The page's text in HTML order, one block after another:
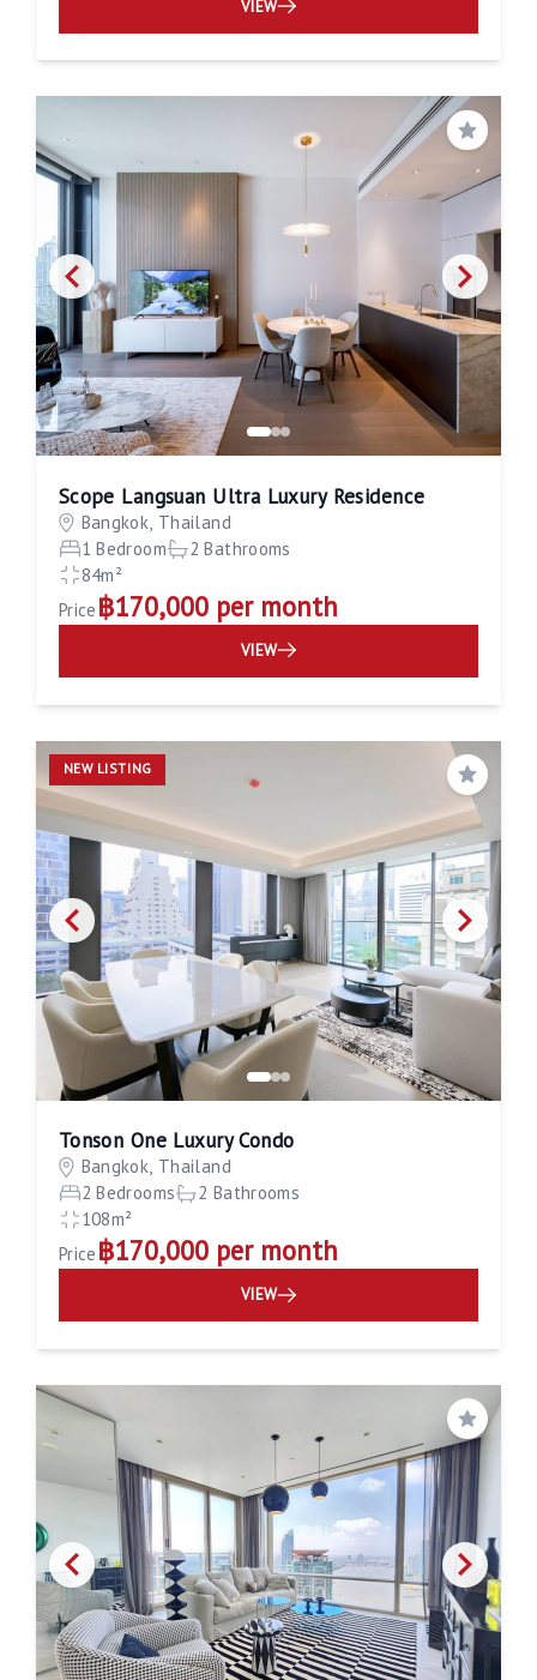
VIEW
Save
Scope Langsuan Ultra Luxury Residence
Bangkok, Thailand
1 Bedroom
2 Bathrooms
84m²
Price ฿170,000 per month
VIEW
NEW LISTING
Save
Tonson One Luxury Condo
Bangkok, Thailand
2 Bedrooms
2 Bathrooms
108m²
Price ฿170,000 per month
VIEW
Save